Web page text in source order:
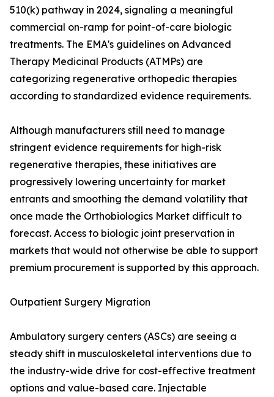
510(k) pathway in 2024, signaling a meaningful
commercial on-ramp for point-of-care biologic
treatments. The EMA's guidelines on Advanced
Therapy Medicinal Products (ATMPs) are
categorizing regenerative orthopedic therapies
according to standardized evidence requirements.
Although manufacturers still need to manage
stringent evidence requirements for high-risk
regenerative therapies, these initiatives are
progressively lowering uncertainty for market
entrants and smoothing the demand volatility that
once made the Orthobiologics Market difficult to
forecast. Access to biologic joint preservation in
markets that would not otherwise be able to support
premium procurement is supported by this approach.
Outpatient Surgery Migration
Ambulatory surgery centers (ASCs) are seeing a
steady shift in musculoskeletal interventions due to
the industry-wide drive for cost-effective treatment
options and value-based care. Injectable